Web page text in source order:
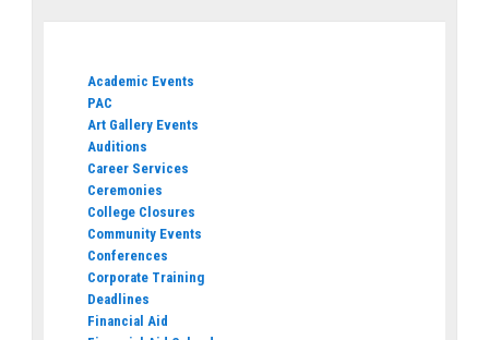
Academic Events
PAC
Art Gallery Events
Auditions
Career Services
Ceremonies
College Closures
Community Events
Conferences
Corporate Training
Deadlines
Financial Aid